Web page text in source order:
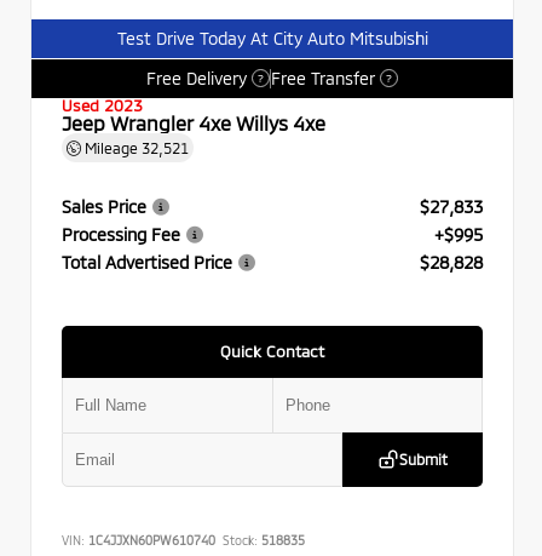
Test Drive Today At City Auto Mitsubishi
Free Delivery
? Free Transfer ?
Used 2023
Jeep Wrangler 4xe Willys 4xe
Mileage 32,521
Sales Price
$27,833
Processing Fee
+$995
Total Advertised Price
$28,828
Quick Contact
Submit
VIN: 1C4JJXN60PW610740 Stock: 518835